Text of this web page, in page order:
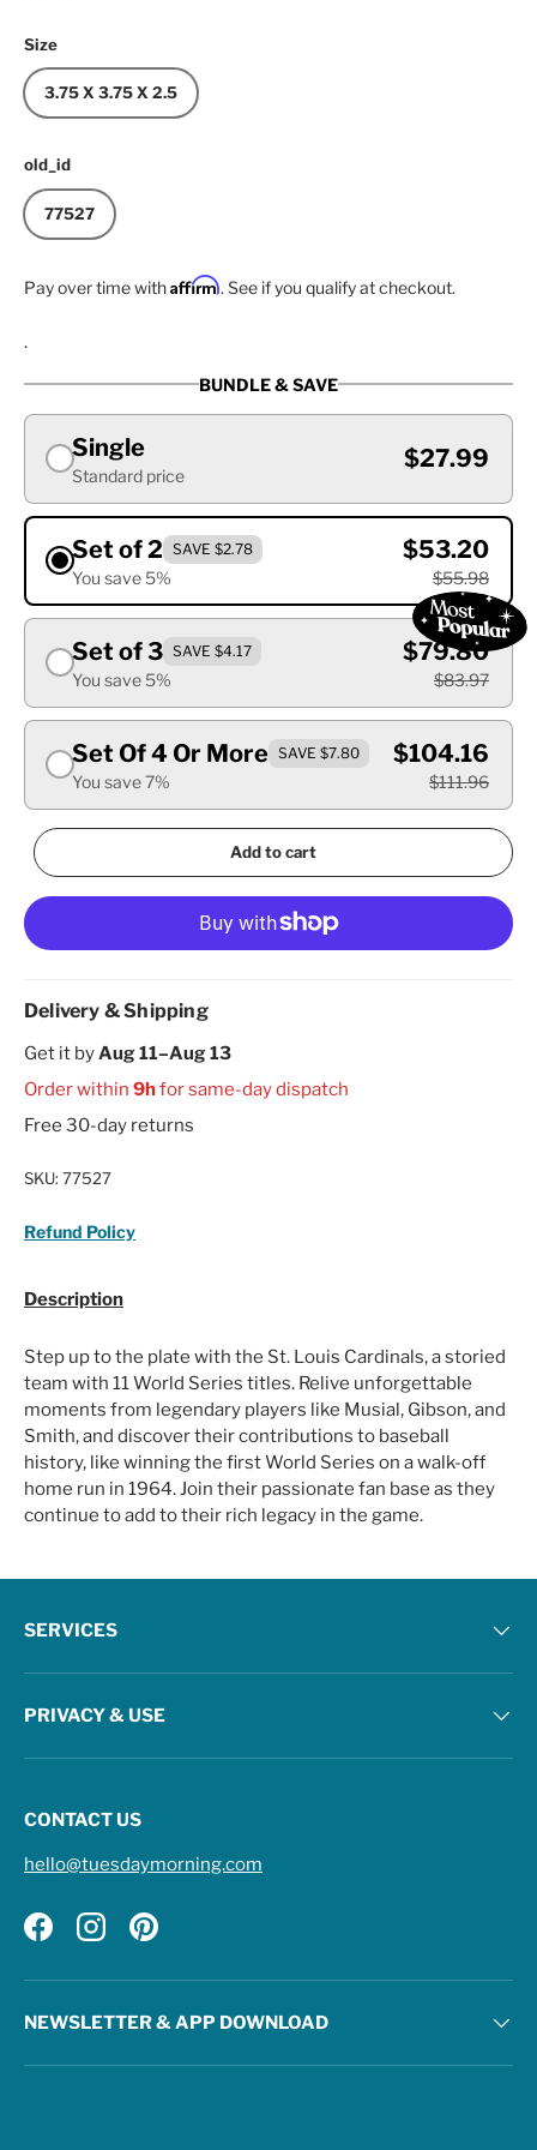
Size
3.75 X 3.75 X 2.5
old_id
77527
Pay over time withAffirm. See if you qualify at checkout.
.
BUNDLE & SAVE
Single
Standard price
$27.99
Set of 2 SAVE $2.78
You save 5%
$53.20
$55.98
Set of 3 SAVE $4.17
You save 5%
$79.80
$83.97
Set Of 4 Or More SAVE $7.80
You save 7%
$104.16
$111.96
Add to cart
Delivery & Shipping
Get it byAug 11–Aug 13
Order within 9hfor same-day dispatch
Free 30-day returns
SKU: 77527
Refund Policy
Description
Step up to the plate with the St. Louis Cardinals, a storied
team with 11 World Series titles. Relive unforgettable
moments from legendary players like Musial, Gibson, and
Smith, and discover their contributions to baseball
history, like winning the first World Series on a walk-off
home run in 1964. Join their passionate fan base as they
continue to add to their rich legacy in the game.
SERVICES
PRIVACY & USE
CONTACT US
hello@tuesdaymorning.com
FacebookInstagramPinterest
NEWSLETTER & APP DOWNLOAD